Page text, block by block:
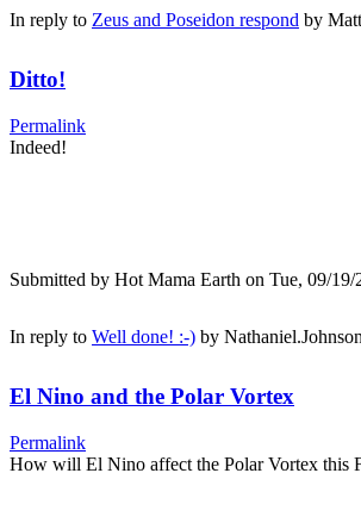
In reply to Zeus and Poseidon respond by Matt
Ditto!
Permalink
Indeed!
Submitted by Hot Mama Earth on Tue, 09/19/
In reply to Well done! :-) by Nathaniel.Johnson
El Nino and the Polar Vortex
Permalink
How will El Nino affect the Polar Vortex this